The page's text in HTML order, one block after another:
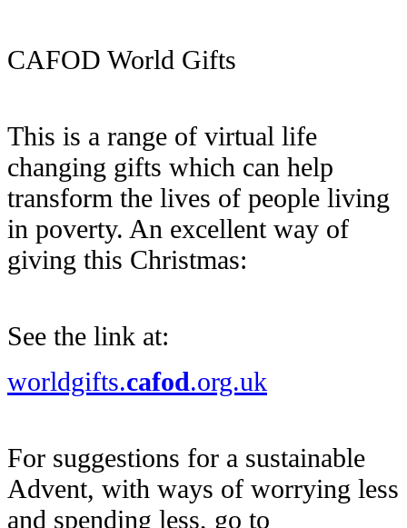
CAFOD World Gifts
This is a range of virtual life
changing gifts which can help
transform the lives of people living
in poverty. An excellent way of
giving this Christmas:
See the link at:
worldgifts.cafod.org.uk
For suggestions for a sustainable
Advent, with ways of worrying less
and spending less, go to